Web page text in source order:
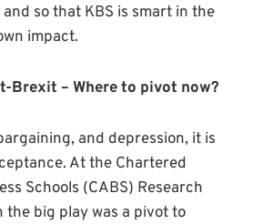
so that KBS is smart in the
impact.
Brexit – Where to pivot now?
and depression, it is
At the Chartered
Schools (CABS) Research
the big play was a pivot to